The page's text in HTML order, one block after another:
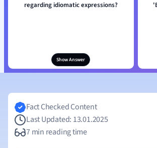
regarding idiomatic expressions?
Show Answer
Fact Checked Content
Last Updated: 13.01.2025
7 min reading time